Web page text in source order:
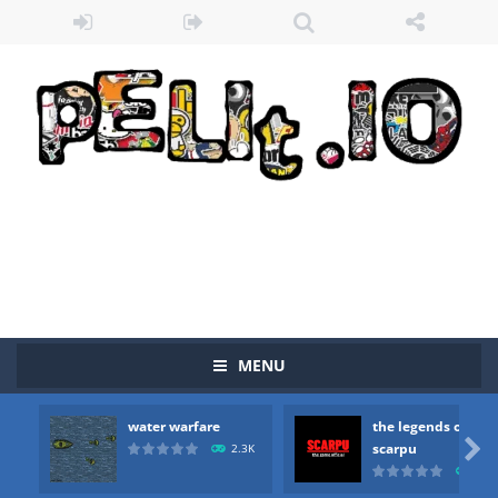
MENU
water warfare
2.3K
the legends of
scarpu

Zombie vs Fire “Zombie vs Fire” is an online game that pits players against each other in a fight to the death. The objective...
you are in war and you have to kill the enemy boats, beware after a period of time their boss will come, buy your ideal boat...